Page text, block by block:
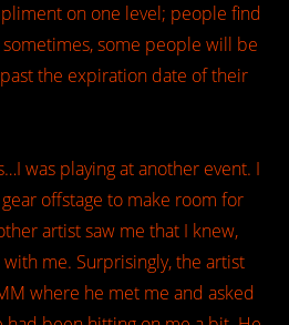
on one level; people find
some people will be
the expiration date of their
was playing at another event. I
offstage to make room for
artist saw me that I knew,
me. Surprisingly, the artist
where he met me and asked